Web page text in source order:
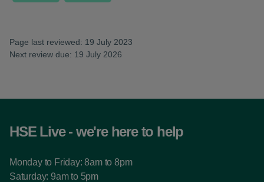
Page last reviewed: 19 July 2023
Next review due: 19 July 2026
HSE Live - we're here to help
Monday to Friday: 8am to 8pm
Saturday: 9am to 5pm